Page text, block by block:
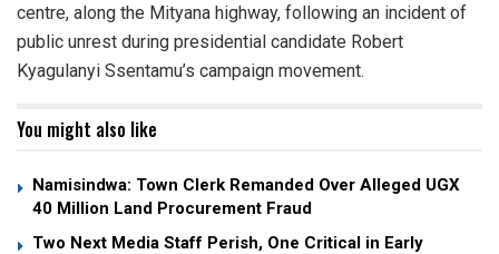
centre, along the Mityana highway, following an incident of
public unrest during presidential candidate Robert
Kyagulanyi Ssentamu’s campaign movement.
You might also like
Namisindwa: Town Clerk Remanded Over Alleged UGX
40 Million Land Procurement Fraud
Two Next Media Staff Perish, One Critical in Early